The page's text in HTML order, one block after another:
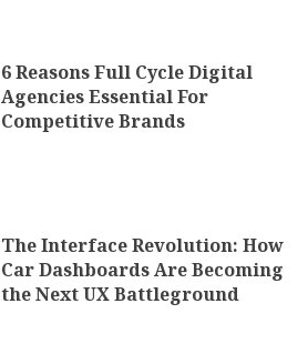
6 Reasons Full Cycle Digital
Agencies Essential For
Competitive Brands
The Interface Revolution: How
Car Dashboards Are Becoming
the Next UX Battleground